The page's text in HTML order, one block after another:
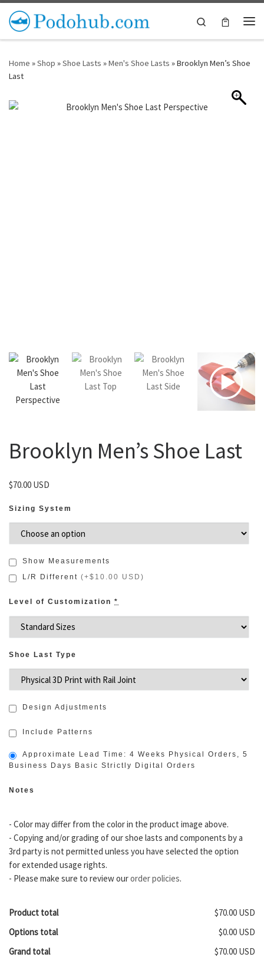
Skip to content
Search
Home »Shop »Shoe Lasts »Men's Shoe Lasts »Brooklyn Men’s Shoe
Last
Brooklyn Men’s Shoe Last
$70.00 USD
Sizing System
Show Measurements
L/R Different (+$10.00 USD )
Level of Customization *
Shoe Last Type
Design Adjustments
Include Patterns
Approximate Lead Time: 4 Weeks Physical Orders, 5
Business Days Basic Strictly Digital Orders
Notes
- Color may differ from the color in the product image above.
- Copying and/or grading of our shoe lasts and components by a
3rd party is not permitted unless you have selected the option
for extended usage rights.
- Please make sure to review ourorder policies.
Product total
$70.00 USD
Options total
$0.00 USD
Grand total
$70.00 USD